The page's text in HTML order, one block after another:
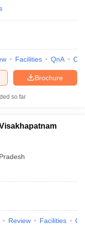
Facilities QnA
Brochure
so far
Review Facilities